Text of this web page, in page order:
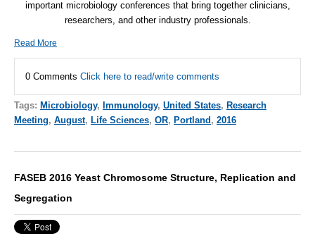
important microbiology conferences that bring together clinicians,
researchers, and other industry professionals.
Read More
0 Comments Click here to read/write comments
Tags: Microbiology, Immunology, United States, Research
Meeting, August, Life Sciences, OR, Portland , 2016
FASEB 2016 Yeast Chromosome Structure, Replication and
Segregation